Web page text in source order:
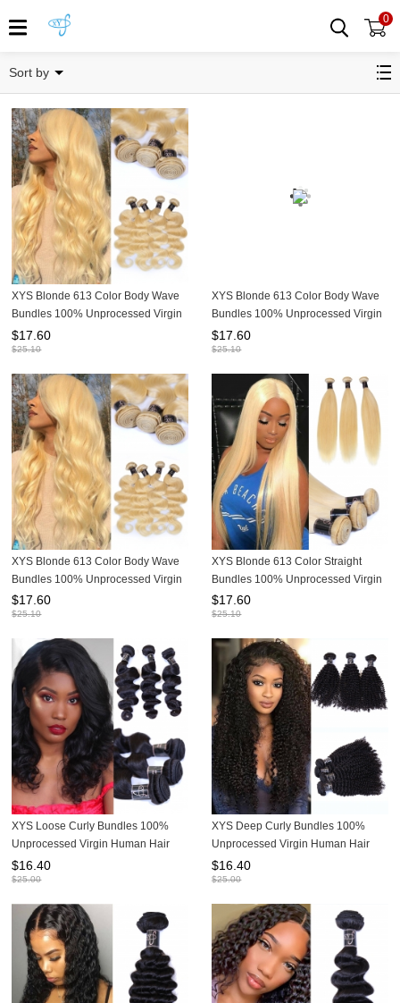
0
Sort by
XYS Blonde 613 Color Body Wave
Bundles 100% Unprocessed Virgin
Human Hair Extensions
$17.60
$25.10
XYS Blonde 613 Color Body Wave
Bundles 100% Unprocessed Virgin
Human Hair Extensions
$17.60
$25.10
XYS Blonde 613 Color Body Wave
Bundles 100% Unprocessed Virgin
Human Hair Extensions
$17.60
$25.10
XYS Blonde 613 Color Straight
Bundles 100% Unprocessed Virgin
Human Hair Extensions
$17.60
$25.10
XYS Loose Curly Bundles 100%
Unprocessed Virgin Human Hair
Extensions
$16.40
$25.00
XYS Deep Curly Bundles 100%
Unprocessed Virgin Human Hair
Extensions
$16.40
$25.00